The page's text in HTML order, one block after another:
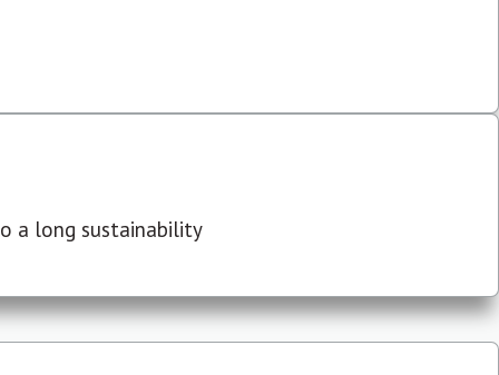
a long sustainability